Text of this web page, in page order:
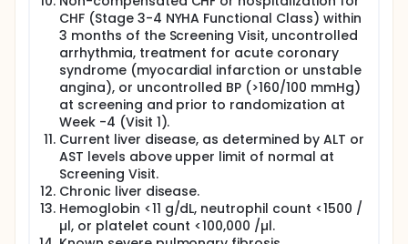
CHF (Stage 3-4 NYHA Functional Class) within
3 months of the Screening Visit, uncontrolled
arrhythmia, treatment for acute coronary
syndrome (myocardial infarction or unstable
angina), or uncontrolled BP (>160/100 mmHg)
at screening and prior to randomization at
Week -4 (Visit 1).
Current liver disease, as determined by ALT or
AST levels above upper limit of normal at
Screening Visit.
Chronic liver disease.
Hemoglobin <11 g/dL, neutrophil count <1500 /
µl, or platelet count <100,000 /µl.